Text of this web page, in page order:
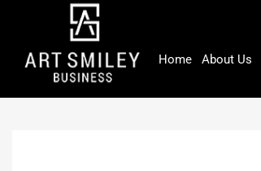
Home About Us